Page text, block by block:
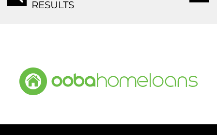
RESULTS